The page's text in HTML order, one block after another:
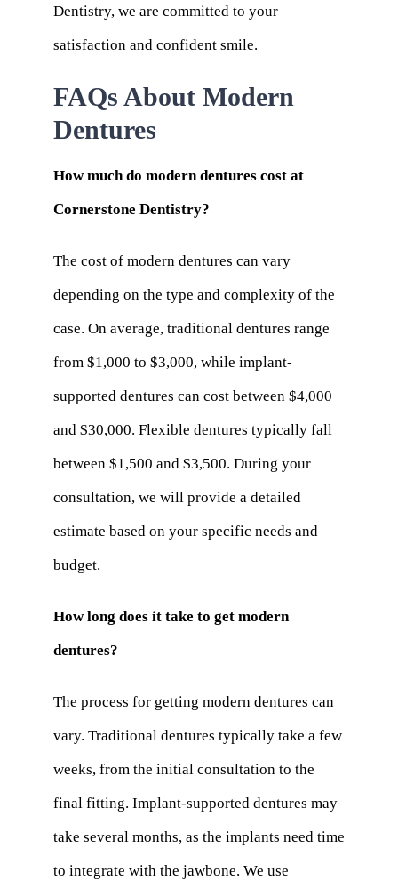
Dentistry, we are committed to your
satisfaction and confident smile.
FAQs About Modern
Dentures
How much do modern dentures cost at
Cornerstone Dentistry?
The cost of modern dentures can vary
depending on the type and complexity of the
case. On average, traditional dentures range
from $1,000 to $3,000, while implant-
supported dentures can cost between $4,000
and $30,000. Flexible dentures typically fall
between $1,500 and $3,500. During your
consultation, we will provide a detailed
estimate based on your specific needs and
budget.
How long does it take to get modern
dentures?
The process for getting modern dentures can
vary. Traditional dentures typically take a few
weeks, from the initial consultation to the
final fitting. Implant-supported dentures may
take several months, as the implants need time
to integrate with the jawbone. We use